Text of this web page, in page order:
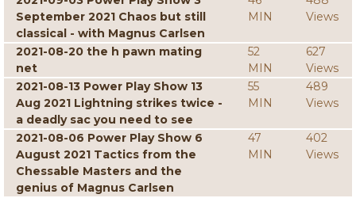
September 2021 Chaos but still
classical - with Magnus Carlsen
MIN
Views
2021-08-20 the h pawn mating
net
52
MIN
627
Views
2021-08-13 Power Play Show 13
Aug 2021 Lightning strikes twice -
a deadly sac you need to see
55
MIN
489
Views
2021-08-06 Power Play Show 6
August 2021 Tactics from the
Chessable Masters and the
genius of Magnus Carlsen
47
MIN
402
Views